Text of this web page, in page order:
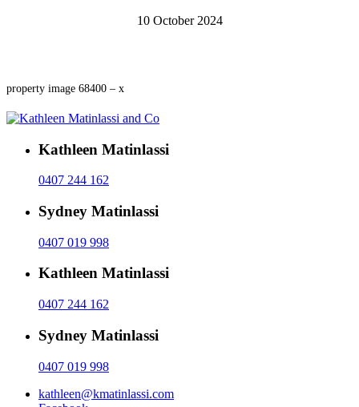
10 October 2024
property image 68400 – x
Kathleen Matinlassi
0407 244 162
Sydney Matinlassi
0407 019 998
Kathleen Matinlassi
0407 244 162
Sydney Matinlassi
0407 019 998
kathleen@kmatinlassi.com